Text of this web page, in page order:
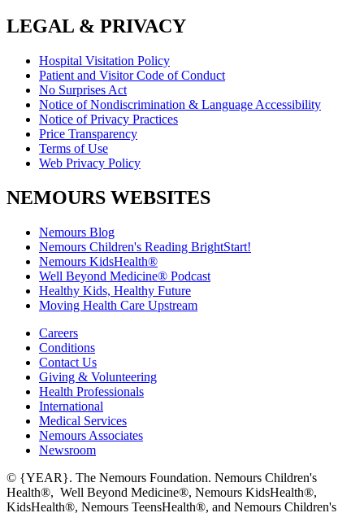
LEGAL & PRIVACY
Hospital Visitation Policy
Patient and Visitor Code of Conduct
No Surprises Act
Notice of Nondiscrimination & Language Accessibility
Notice of Privacy Practices
Price Transparency
Terms of Use
Web Privacy Policy
NEMOURS WEBSITES
Nemours Blog
Nemours Children's Reading BrightStart!
Nemours KidsHealth®
Well Beyond Medicine® Podcast
Healthy Kids, Healthy Future
Moving Health Care Upstream
Careers
Conditions
Contact Us
Giving & Volunteering
Health Professionals
International
Medical Services
Nemours Associates
Newsroom
© {YEAR}. The Nemours Foundation. Nemours Children's
Health®, Well Beyond Medicine®, Nemours KidsHealth®,
KidsHealth®, Nemours TeensHealth®, and Nemours Children's